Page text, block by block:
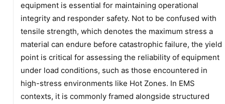
equipment is essential for maintaining operational
integrity and responder safety. Not to be confused with
tensile strength, which denotes the maximum stress a
material can endure before catastrophic failure, the yield
point is critical for assessing the reliability of equipment
under load conditions, such as those encountered in
high-stress environments like Hot Zones. In EMS
contexts, it is commonly framed alongside structured